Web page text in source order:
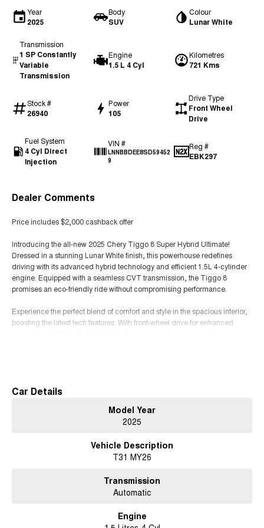
Year
2025
Body
SUV
Colour
Lunar White
Transmission
1 SP Constantly
Variable
Transmission
Engine
1.5 L 4 Cyl
Kilometres
721 Kms
Stock #
26940
Power
105
Drive Type
Front Wheel
Drive
Fuel System
4 Cyl Direct
Injection
VIN #
LNNBBDEE8SD59452
9
Reg #
EBK297
Dealer Comments
Price includes $2,000 cashback offer
Introducing the all-new 2025 Chery Tiggo 8 Super Hybrid Ultimate!
Dressed in a stunning Lunar White finish, this powerhouse redefines
driving with its advanced hybrid technology and efficient 1.5L 4-cylinder
engine. Equipped with a seamless CVT transmission, the Tiggo 8
promises an eco-friendly ride without compromising performance.
Experience the perfect blend of comfort and style in the spacious interior,
boasting the latest tech features. With front-wheel drive for enhanced
Car Details
Model Year
2025
Vehicle Description
T31 MY26
Transmission
Automatic
Engine